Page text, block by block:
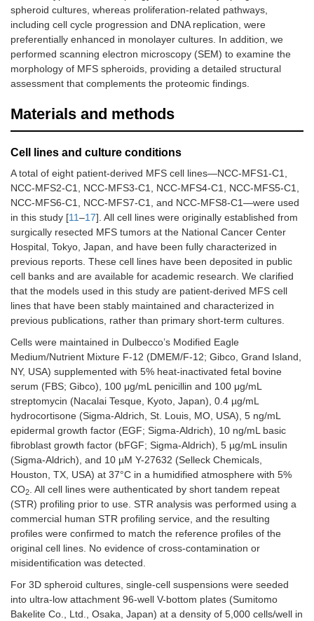
spheroid cultures, whereas proliferation-related pathways,
including cell cycle progression and DNA replication, were
preferentially enhanced in monolayer cultures. In addition, we
performed scanning electron microscopy (SEM) to examine the
morphology of MFS spheroids, providing a detailed structural
assessment that complements the proteomic findings.
Materials and methods
Cell lines and culture conditions
A total of eight patient-derived MFS cell lines—NCC-MFS1-C1,
NCC-MFS2-C1, NCC-MFS3-C1, NCC-MFS4-C1, NCC-MFS5-C1,
NCC-MFS6-C1, NCC-MFS7-C1, and NCC-MFS8-C1—were used
in this study [11–17]. All cell lines were originally established from
surgically resected MFS tumors at the National Cancer Center
Hospital, Tokyo, Japan, and have been fully characterized in
previous reports. These cell lines have been deposited in public
cell banks and are available for academic research. We clarified
that the models used in this study are patient-derived MFS cell
lines that have been stably maintained and characterized in
previous publications, rather than primary short-term cultures.
Cells were maintained in Dulbecco’s Modified Eagle
Medium/Nutrient Mixture F-12 (DMEM/F-12; Gibco, Grand Island,
NY, USA) supplemented with 5% heat-inactivated fetal bovine
serum (FBS; Gibco), 100 μg/mL penicillin and 100 μg/mL
streptomycin (Nacalai Tesque, Kyoto, Japan), 0.4 µg/mL
hydrocortisone (Sigma-Aldrich, St. Louis, MO, USA), 5 ng/mL
epidermal growth factor (EGF; Sigma-Aldrich), 10 ng/mL basic
fibroblast growth factor (bFGF; Sigma-Aldrich), 5 µg/mL insulin
(Sigma-Aldrich), and 10 µM Y-27632 (Selleck Chemicals,
Houston, TX, USA) at 37°C in a humidified atmosphere with 5%
CO2. All cell lines were authenticated by short tandem repeat
(STR) profiling prior to use. STR analysis was performed using a
commercial human STR profiling service, and the resulting
profiles were confirmed to match the reference profiles of the
original cell lines. No evidence of cross-contamination or
misidentification was detected.
For 3D spheroid cultures, single-cell suspensions were seeded
into ultra-low attachment 96-well V-bottom plates (Sumitomo
Bakelite Co., Ltd., Osaka, Japan) at a density of 5,000 cells/well in